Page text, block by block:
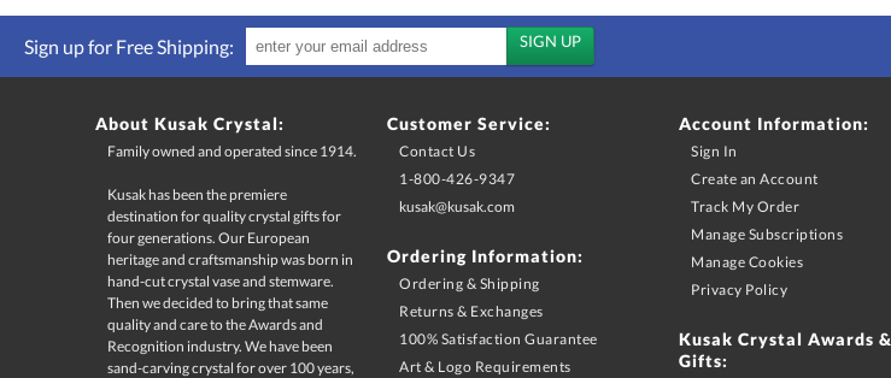
Sign up for Free Shipping:
About Kusak Crystal:
Family owned and operated since 1914.
Kusak has been the premiere
destination for quality crystal gifts for
four generations. Our European
heritage and craftsmanship was born in
hand-cut crystal vase and stemware.
Then we decided to bring that same
quality and care to the Awards and
Recognition industry. We have been
sand-carving crystal for over 100 years,
and continue to supply the best
Customer Service:
Contact Us
1-800-426-9347
kusak@kusak.com
Ordering Information:
Ordering & Shipping
Returns & Exchanges
100% Satisfaction Guarantee
Art & Logo Requirements
Account Information:
Sign In
Create an Account
Track My Order
Manage Subscriptions
Manage Cookies
Privacy Policy
Kusak Crystal Awards &
Gifts: